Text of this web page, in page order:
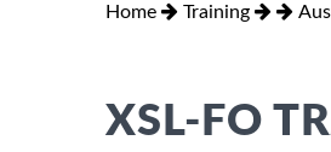
Home Training
XSL-FO